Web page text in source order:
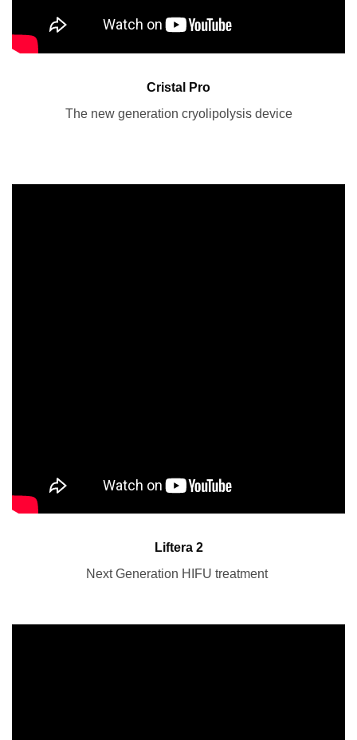
Cristal Pro
The new generation cryolipolysis device
Liftera 2
Next Generation HIFU treatment